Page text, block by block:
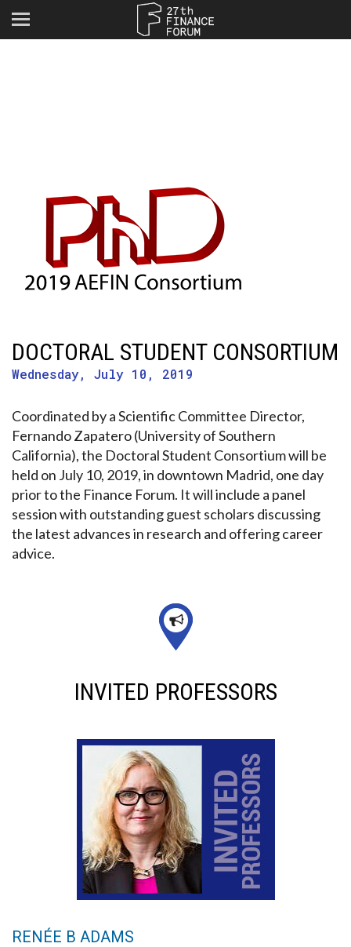
DOCTORAL STUDENT CONSORTIUM
Wednesday, July 10, 2019
Coordinated by a Scientific Committee Director,
Fernando Zapatero (University of Southern
California), the Doctoral Student Consortium will be
held on July 10, 2019, in downtown Madrid, one day
prior to the Finance Forum. It will include a panel
session with outstanding guest scholars discussing
the latest advances in research and offering career
advice.
INVITED PROFESSORS
RENÉE B ADAMS